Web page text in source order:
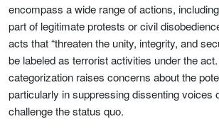
encompass a wide range of actions,
part of legitimate protests or civil
acts that “threaten the unity, integrity, and
be labeled as terrorist activities under the
categorization raises concerns about the
particularly in suppressing dissenting voices
challenge the status quo.